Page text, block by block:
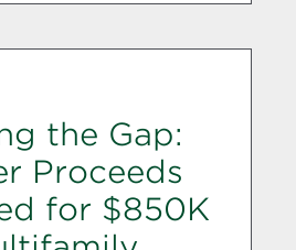
the Gap:
Proceeds
for $850K